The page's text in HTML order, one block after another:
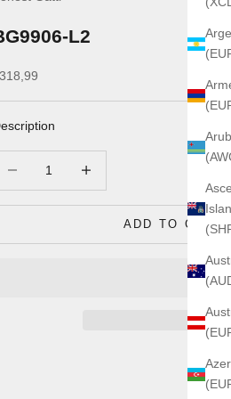
L2
price
ADD TO CART